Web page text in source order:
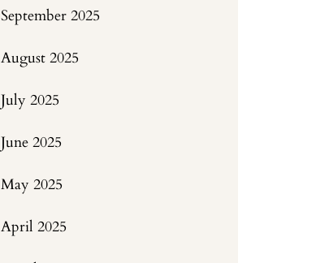
September 2025
August 2025
July 2025
June 2025
May 2025
April 2025